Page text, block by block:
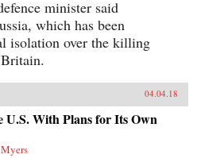
minister said
which has been
isolation over the killing
04.04.18
U.S. With Plans for Its Own